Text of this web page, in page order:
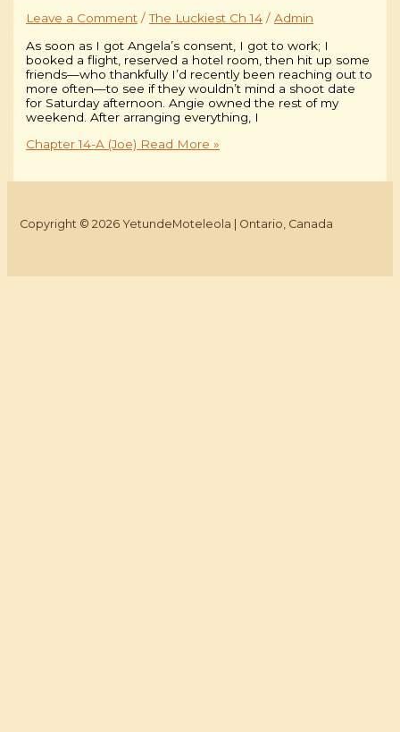
Leave a Comment /The Luckiest Ch 14 /Admin
As soon as I got Angela’s consent, I got to work; I
booked a flight, reserved a hotel room, then hit up some
friends—who thankfully I’d recently been reaching out to
more often—to see if they wouldn’t mind a shoot date
for Saturday afternoon. Angie owned the rest of my
weekend. After arranging everything, I
Chapter 14-A (Joe) Read More »
Copyright © 2026 YetundeMoteleola | Ontario, Canada